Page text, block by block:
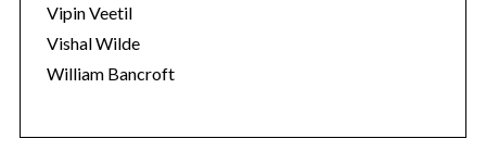
Vipin Veetil
Vishal Wilde
William Bancroft